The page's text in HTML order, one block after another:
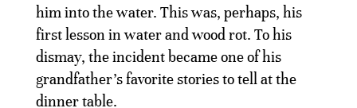
him into the water. This was, perhaps, his
first lesson in water and wood rot. To his
dismay, the incident became one of his
grandfather’s favorite stories to tell at the
dinner table.